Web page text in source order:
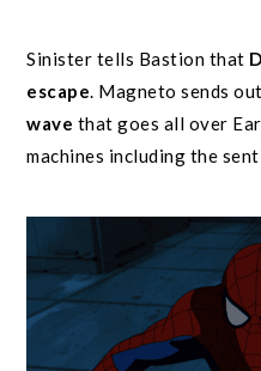
Sinister tells Bastion that
escape. Magneto sends
wave that goes all over
machines including the